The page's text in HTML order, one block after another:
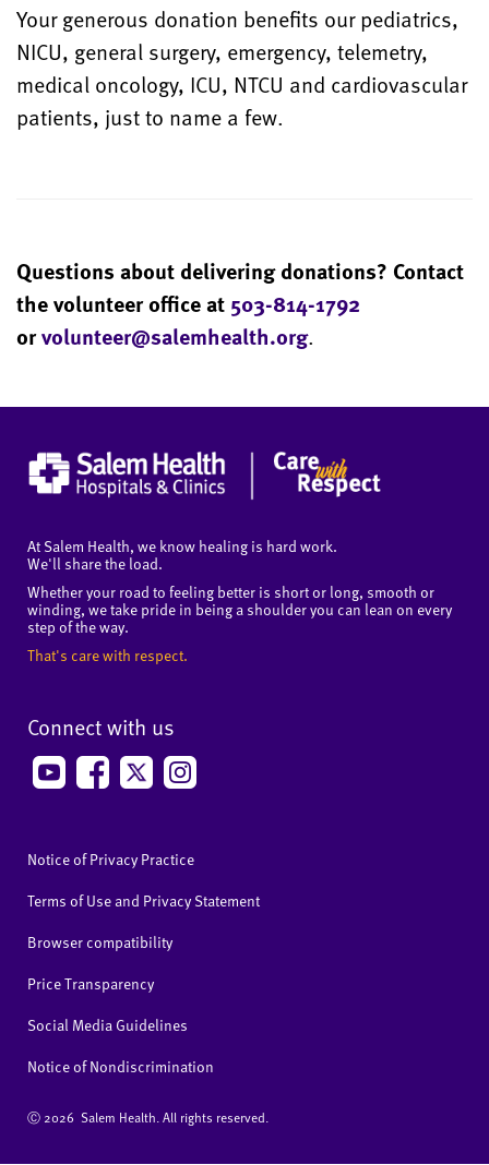
Your generous donation benefits our pediatrics,
NICU, general surgery, emergency, telemetry,
medical oncology, ICU, NTCU and cardiovascular
patients, just to name a few.
Questions about delivering donations? Contact
the volunteer office at 503-814-1792
orvolunteer@salemhealth.org.
At Salem Health, we know healing is hard work.
We'll share the load.
Whether your road to feeling better is short or long, smooth or
winding, we take pride in being a shoulder you can lean on every
step of the way.
That's care with respect.
Connect with us
Notice of Privacy Practice
Terms of Use and Privacy Statement
Browser compatibility
Price Transparency
Social Media Guidelines
Notice of Nondiscrimination
Ⓒ 2026 Salem Health. All rights reserved.